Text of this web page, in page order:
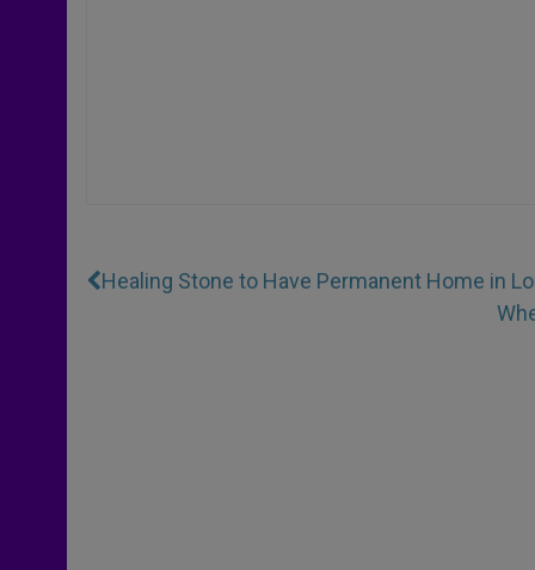
Healing Stone to Have Permanent Home in